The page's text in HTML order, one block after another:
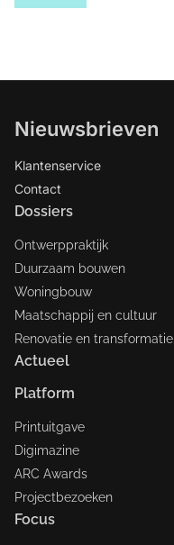
Nieuwsbrieven
Klantenservice
Contact
Dossiers
Ontwerppraktijk
Duurzaam bouwen
Woningbouw
Maatschappij en cultuur
Renovatie en transformatie
Actueel
Platform
Printuitgave
Digimazine
ARC Awards
Projectbezoeken
Focus